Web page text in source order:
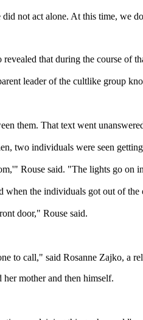
not act alone. At this time, we
that during the course of
leader of the cultlike group
them. That text went
two individuals were seen
Rouse said. "The lights go on
when the individuals got out of the
door," Rouse said.
to call," said Rosanne Zajko, a
mother and then himself.